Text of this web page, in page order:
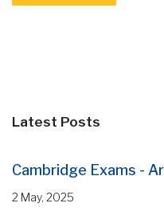
Latest Posts
Cambridge Exams -
2 May, 2025